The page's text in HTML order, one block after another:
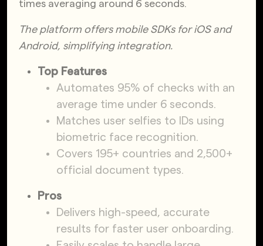
times averaging around 6 seconds.
The platform offers mobile SDKs for iOS and
Android, simplifying integration.
Top Features
Automates 95% of checks with an
average time under 6 seconds.
Matches user selfies to IDs using
biometric face recognition.
Covers 195+ countries and 2,500+
official document types.
Pros
Delivers high-speed, accurate
results for faster user onboarding.